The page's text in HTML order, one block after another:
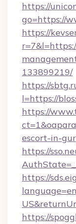
https://
go=https://
https://
133899219/
https://
l=https://
https://
escort-in-
https://
https://
https://